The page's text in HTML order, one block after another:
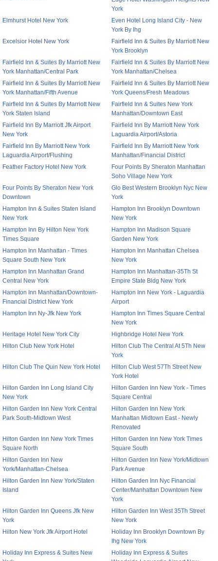
York
Elmhurst Hotel New York
Even Hotel Long Island City - New
York By Ihg
Excelsior Hotel New York
Fairfield Inn & Suites By Marriott New
York Brooklyn
Fairfield Inn & Suites By Marriott New
York Manhattan/Central Park
Fairfield Inn & Suites By Marriott New
York Manhattan/Chelsea
Fairfield Inn & Suites By Marriott New
York Manhattan/Fifth Avenue
Fairfield Inn & Suites By Marriott New
York Queens/Fresh Meadows
Fairfield Inn & Suites By Marriott New
York Staten Island
Fairfield Inn & Suites New York
Manhattan/Downtown East
Fairfield Inn By Marriott Jfk Airport
New York
Fairfield Inn By Marriott New York
Laguardia Airport/Astoria
Fairfield Inn By Marriott New York
Laguardia Airport/Flushing
Fairfield Inn By Marriott New York
Manhattan/Financial District
Feather Factory Hotel New York
Four Points By Sheraton Manhattan
Soho Village New York
Four Points By Sheraton New York
Downtown
Glo Best Western Brooklyn Nyc New
York
Hampton Inn & Suites Staten Island
New York
Hampton Inn Brooklyn Downtown
New York
Hampton Inn By Hilton New York
Times Square
Hampton Inn Madison Square
Garden New York
Hampton Inn Manhattan - Times
Square South New York
Hampton Inn Manhattan Chelsea
New York
Hampton Inn Manhattan Grand
Central New York
Hampton Inn Manhattan-35Th St
Empire State Bldg New York
Hampton Inn Manhattan/Downtown-
Financial District New York
Hampton Inn New York - Laguardia
Airport
Hampton Inn Ny-Jfk New York
Hampton Inn Times Square Central
New York
Heritage Hotel New York City
Highbridge Hotel New York
Hilton Club New York Hotel
Hilton Club The Central At 5Th New
York
Hilton Club The Quin New York Hotel
Hilton Club West 57Th Street New
York Hotel
Hilton Garden Inn Long Island City
New York
Hilton Garden Inn New York - Times
Square Central
Hilton Garden Inn New York Central
Park South-Midtown West
Hilton Garden Inn New York
Manhattan Midtown East - Newly
Renovated
Hilton Garden Inn New York Times
Square North
Hilton Garden Inn New York Times
Square South
Hilton Garden Inn New
York/Manhattan-Chelsea
Hilton Garden Inn New York/Midtown
Park Avenue
Hilton Garden Inn New York/Staten
Island
Hilton Garden Inn Nyc Financial
Center/Manhattan Downtown New
York
Hilton Garden Inn Queens Jfk New
York
Hilton Garden Inn West 35Th Street
New York
Hilton New York Jfk Airport Hotel
Holiday Inn Brooklyn Downtown By
Ihg New York
Holiday Inn Express & Suites New
Holiday Inn Express & Suites